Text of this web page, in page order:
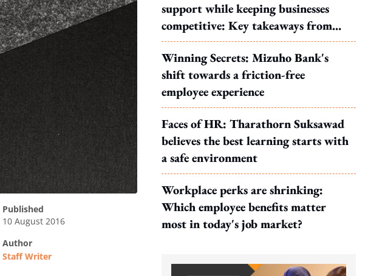
published
10 August 2016
author
Staff Writer
support while keeping businesses
competitive: Key takeaways from
MOS Dinesh's response to WP's
motion
Winning Secrets: Mizuho Bank's
shift towards a friction-free
employee experience
Faces of HR: Tharathorn Suksawad
believes the best learning starts with
a safe environment
Workplace perks are shrinking:
Which employee benefits matter
most in today's job market?